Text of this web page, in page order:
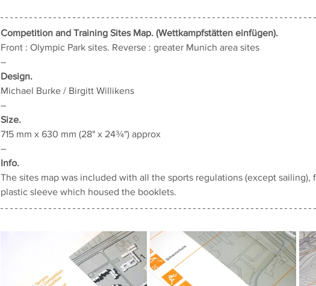
Competition and Training Sites Map. (Wettkampfstätten einfügen).
Front : Olympic Park sites. Reverse : greater Munich area sites
–
Design.
Michael Burke / Birgitt Willikens
–
Size.
715 mm x 630 mm (28" x 24¾") approx
–
Info.
The sites map was included with all the sports regulations (except
plastic sleeve which housed the booklets.